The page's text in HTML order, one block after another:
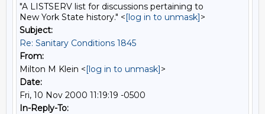
"A LISTSERV list for discussions pertaining to
New York State history." <[log in to unmask]>
Subject:
Re: Sanitary Conditions 1845
From:
Milton M Klein <[log in to unmask]>
Date:
Fri, 10 Nov 2000 11:19:19 -0500
In-Reply-To: